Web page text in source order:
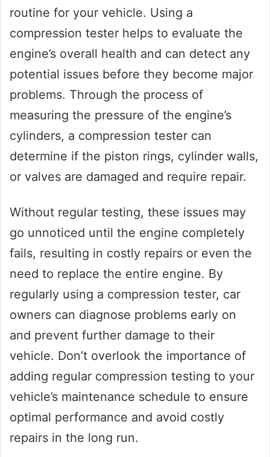
routine for your vehicle. Using a
compression tester helps to evaluate the
engine’s overall health and can detect any
potential issues before they become major
problems. Through the process of
measuring the pressure of the engine’s
cylinders, a compression tester can
determine if the piston rings, cylinder walls,
or valves are damaged and require repair.
Without regular testing, these issues may
go unnoticed until the engine completely
fails, resulting in costly repairs or even the
need to replace the entire engine. By
regularly using a compression tester, car
owners can diagnose problems early on
and prevent further damage to their
vehicle. Don’t overlook the importance of
adding regular compression testing to your
vehicle’s maintenance schedule to ensure
optimal performance and avoid costly
repairs in the long run.